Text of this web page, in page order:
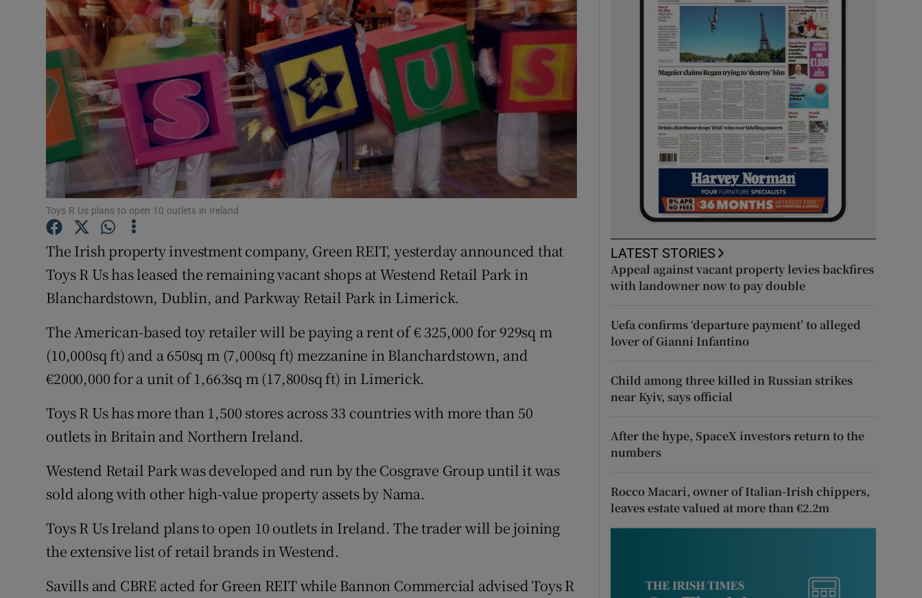
Listen
Podcasts
Show Podcasts sub sections
Video
Photography
Gaeilge
Show Gaeilge sub sections
History
Show History sub sections
Family Notices Opens in new window
Sponsored
Subscriber Rewards
Competitions
Weather Forecast
Toys R Us plans to open 10 outlets in Ireland
The Irish property investment company, Green REIT, yesterday announced that
Toys R Us has leased the remaining vacant shops at Westend Retail Park in
Blanchardstown, Dublin, and Parkway Retail Park in Limerick.
The American-based toy retailer will be paying a rent of € 325,000 for 929sq m
(10,000sq ft) and a 650sq m (7,000sq ft) mezzanine in Blanchardstown, and
€2000,000 for a unit of 1,663sq m (17,800sq ft) in Limerick.
Toys R Us has more than 1,500 stores across 33 countries with more than 50
outlets in Britain and Northern Ireland.
Westend Retail Park was developed and run by the Cosgrave Group until it was
sold along with other high-value property assets by Nama.
Toys R Us Ireland plans to open 10 outlets in Ireland. The trader will be joining
the extensive list of retail brands in Westend.
Savills and CBRE acted for Green REIT while Bannon Commercial advised Toys R
LATEST STORIES
Appeal against vacant property levies backfires
with landowner now to pay double
Uefa confirms ‘departure payment’ to alleged
lover of Gianni Infantino
Child among three killed in Russian strikes
near Kyiv, says official
After the hype, SpaceX investors return to the
numbers
Rocco Macari, owner of Italian-Irish chippers,
leaves estate valued at more than €2.2m